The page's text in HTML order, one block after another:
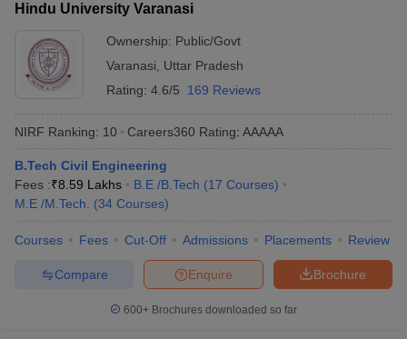
Hindu University Varanasi
Ownership: Public/Govt
Varanasi
Uttar Pradesh
Rating: 4.6/5 169 Reviews
NIRF Ranking: 10 Careers360 Rating: AAAAA
B.Tech Civil Engineering
Fees :₹8.59 Lakhs B.E /B.Tech (17 Courses)
M.E /M.Tech.
(34 Courses)
Courses Fees Cut-Off Admissions Placements Review
Brochure
Enquire
Compare
600+ Brochures downloaded so far